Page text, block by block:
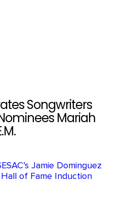
Songwriters
Mariah